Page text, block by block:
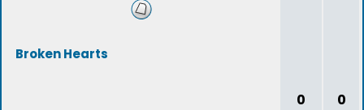
Broken Hearts
0 0